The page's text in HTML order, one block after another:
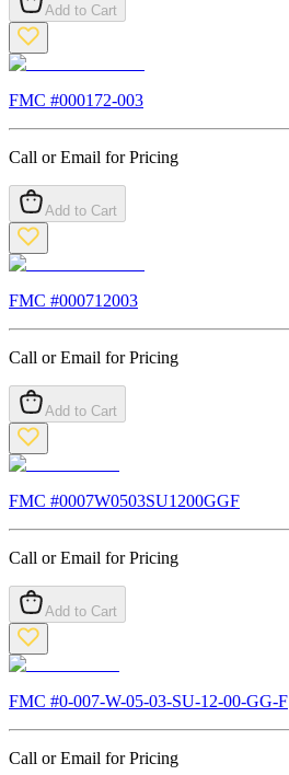
Add to Cart
FMC #000172-003
Call or Email for Pricing
Add to Cart
FMC #000712003
Call or Email for Pricing
Add to Cart
FMC #0007W0503SU1200GGF
Call or Email for Pricing
Add to Cart
FMC #0-007-W-05-03-SU-12-00-GG-F
Call or Email for Pricing